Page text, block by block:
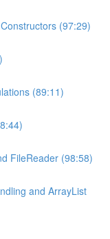
(97:29)
(89:11)
FileReader (98:58)
and ArrayList